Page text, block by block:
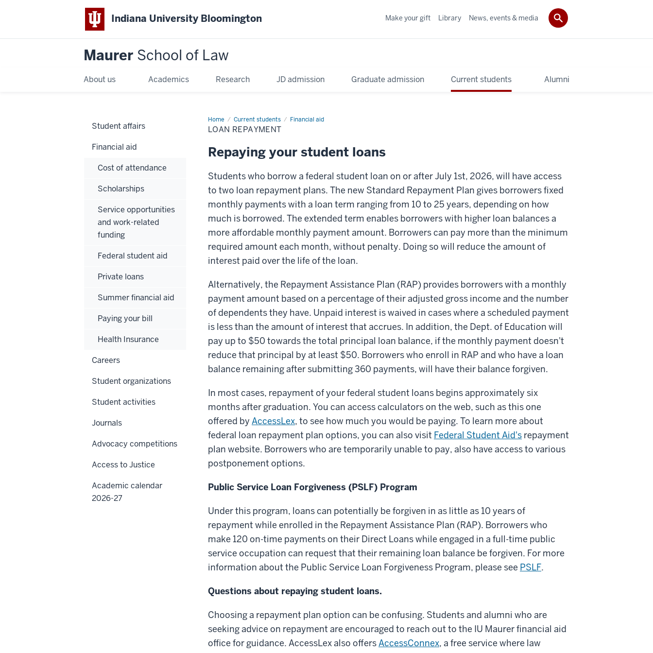
Indiana University Bloomington
Maurer School of Law
About us Academics Research JD admission Graduate admission Current students Alumni
Make your gift Library News, events & media
Home Current students Financial aid
LOAN REPAYMENT
Repaying your student loans
Students who borrow a federal student loan on or after July 1st, 2026, will have access
to two loan repayment plans. The new Standard Repayment Plan gives borrowers fixed
monthly payments with a loan term ranging from 10 to 25 years, depending on how
much is borrowed. The extended term enables borrowers with higher loan balances a
more affordable monthly payment amount. Borrowers can pay more than the minimum
required amount each month, without penalty. Doing so will reduce the amount of
interest paid over the life of the loan.
Alternatively, the Repayment Assistance Plan (RAP) provides borrowers with a monthly
payment amount based on a percentage of their adjusted gross income and the number
of dependents they have. Unpaid interest is waived in cases where a scheduled payment
is less than the amount of interest that accrues. In addition, the Dept. of Education will
pay up to $50 towards the total principal loan balance, if the monthly payment doesn't
reduce that principal by at least $50. Borrowers who enroll in RAP and who have a loan
balance remaining after submitting 360 payments, will have their balance forgiven.
In most cases, repayment of your federal student loans begins approximately six
months after graduation. You can access calculators on the web, such as this one
offered by AccessLex, to see how much you would be paying. To learn more about
federal loan repayment plan options, you can also visit Federal Student Aid's repayment
plan website. Borrowers who are temporarily unable to pay, also have access to various
postponement options.
Public Service Loan Forgiveness (PSLF) Program
Under this program, loans can potentially be forgiven in as little as 10 years of
repayment while enrolled in the Repayment Assistance Plan (RAP). Borrowers who
make 120 on-time payments on their Direct Loans while engaged in a full-time public
service occupation can request that their remaining loan balance be forgiven. For more
information about the Public Service Loan Forgiveness Program, please see PSLF.
Questions about repaying student loans.
Choosing a repayment plan option can be confusing. Students and alumni who are
seeking advice on repayment are encouraged to reach out to the IU Maurer financial aid
office for guidance. AccessLex also offersAccessConnex, a free service where law
Student affairs
Financial aid
Cost of attendance
Scholarships
Service opportunities
and work-related
funding
Federal student aid
Private loans
Summer financial aid
Paying your bill
Health Insurance
Careers
Student organizations
Student activities
Journals
Advocacy competitions
Access to Justice
Academic calendar
2026-27